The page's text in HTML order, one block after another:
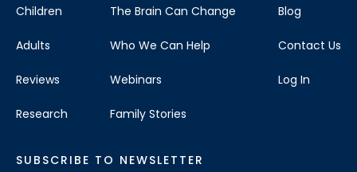
Children
Adults
Reviews
Research
The Brain Can Change
Who We Can Help
Webinars
Family Stories
Blog
Contact Us
Log In
SUBSCRIBE TO NEWSLETTER